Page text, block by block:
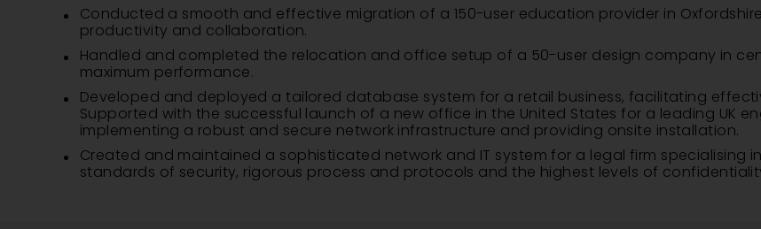
Conducted a smooth and effective migration of a 150-user education provider in
productivity and collaboration.
Handled and completed the relocation and office setup of a 50-user design company in
maximum performance.
Developed and deployed a tailored database system for a retail business, facilitating
Supported with the successful launch of a new office in the United States for a leading UK
implementing a robust and secure network infrastructure and providing onsite installation.
Created and maintained a sophisticated network and IT system for a legal firm specialising
standards of security, rigorous process and protocols and the highest levels of